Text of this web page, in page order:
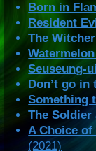
Born in
Resident
The
Seuseung-
Don’t go in
Something
The Soldier
A Choice
(2021)